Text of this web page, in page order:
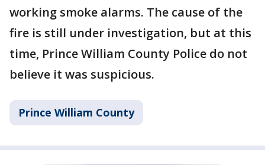
working smoke alarms. The cause of the
fire is still under investigation, but at this
time, Prince William County Police do not
believe it was suspicious.
Prince William County